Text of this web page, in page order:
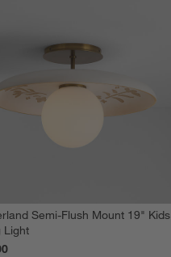
Semi-Flush Mount 19" Kids
Light